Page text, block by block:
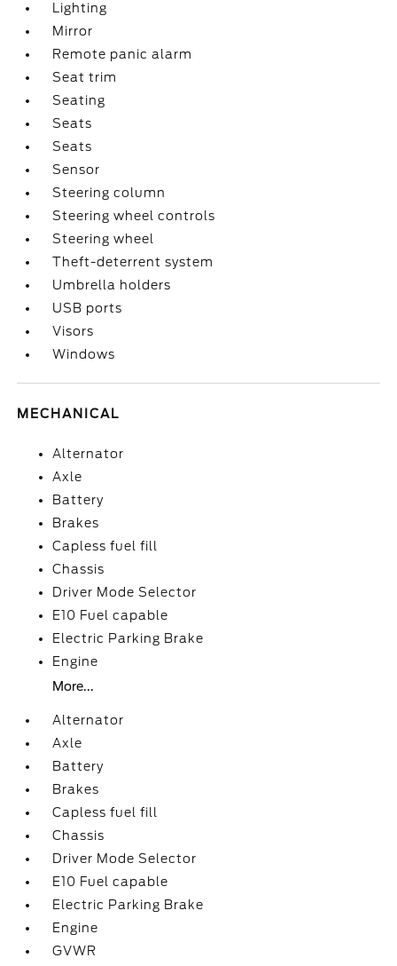
Lighting
Mirror
Remote panic alarm
Seat trim
Seating
Seats
Seats
Sensor
Steering column
Steering wheel controls
Steering wheel
Theft-deterrent system
Umbrella holders
USB ports
Visors
Windows
MECHANICAL
Alternator
Axle
Battery
Brakes
Capless fuel fill
Chassis
Driver Mode Selector
E10 Fuel capable
Electric Parking Brake
Engine
More...
Alternator
Axle
Battery
Brakes
Capless fuel fill
Chassis
Driver Mode Selector
E10 Fuel capable
Electric Parking Brake
Engine
GVWR